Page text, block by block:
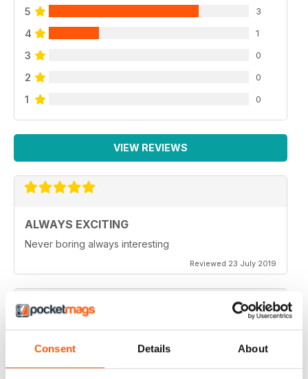
Consent Details About
5 3
4 1
3 0
2 0
1 0
VIEW REVIEWS
ALWAYS EXCITING
Never boring always interesting
Reviewed 23 July 2019
Very inspiring